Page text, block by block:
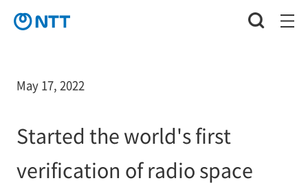
May 17, 2022
Started the world's first
verification of radio space